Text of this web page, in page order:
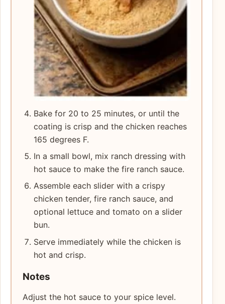
Bake for 20 to 25 minutes, or until the
coating is crisp and the chicken reaches
165 degrees F.
In a small bowl, mix ranch dressing with
hot sauce to make the fire ranch sauce.
Assemble each slider with a crispy
chicken tender, fire ranch sauce, and
optional lettuce and tomato on a slider
bun.
Serve immediately while the chicken is
hot and crisp.
Notes
Adjust the hot sauce to your spice level.